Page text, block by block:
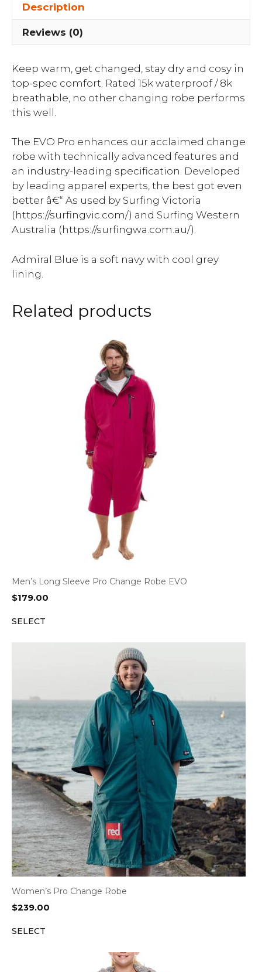
Description
Reviews (0)
Keep warm, get changed, stay dry and cosy in
top-spec comfort. Rated 15k waterproof / 8k
breathable, no other changing robe performs
this well.
The EVO Pro enhances our acclaimed change
robe with technically advanced features and
an industry-leading specification. Developed
by leading apparel experts, the best got even
better â€“ As used by Surfing Victoria
(https://surfingvic.com/) and Surfing Western
Australia (https://surfingwa.com.au/).
Admiral Blue is a soft navy with cool grey
lining.
Related products
Men’s Long Sleeve Pro Change Robe EVO
$179.00
SELECT
Women’s Pro Change Robe
$239.00
SELECT